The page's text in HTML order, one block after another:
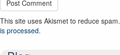
This site uses Akismet to reduce spam.
is processed.